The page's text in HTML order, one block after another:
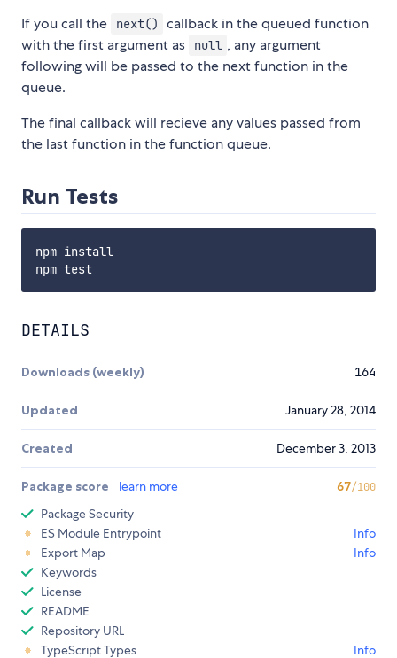
If you call the next()
callback in the queued function
with the first argument as
null , any argument
following will be passed to the next function in the
queue.
The final callback will recieve any values passed from
the last function in the function queue.
Run Tests
npm install
DETAILS
Downloads (weekly) 164
Updated January 28, 2014
Created December 3, 2013
Package score learn more 67/100
Package Security
ES Module Entrypoint
Info
Export Map
Info
Keywords
License
README
Repository URL
TypeScript Types
Info